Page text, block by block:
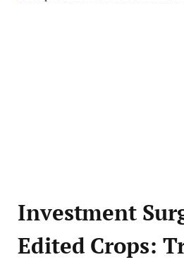
Investment
Edited Crops: